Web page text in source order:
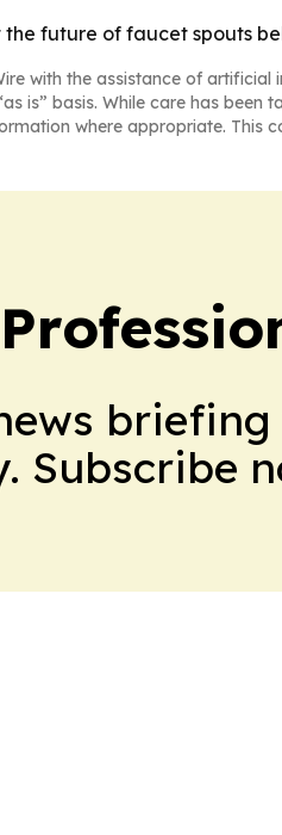
the future of faucet spouts
with the assistance of artificial
is” basis. While care has
where appropriate.
briefing
Subscribe